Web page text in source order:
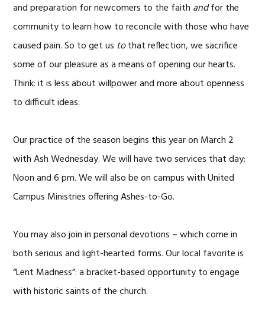
and preparation for newcomers to the faith andfor the
community to learn how to reconcile with those who have
caused pain. So to get us tothat reflection, we sacrifice
some of our pleasure as a means of opening our hearts.
Think: it is less about willpower and more about openness
to difficult ideas.
Our practice of the season begins this year on March 2
with Ash Wednesday. We will have two services that day:
Noon and 6 pm. We will also be on campus with United
Campus Ministries offering Ashes-to-Go.
You may also join in personal devotions – which come in
both serious and light-hearted forms. Our local favorite is
“Lent Madness”: a bracket-based opportunity to engage
with historic saints of the church.